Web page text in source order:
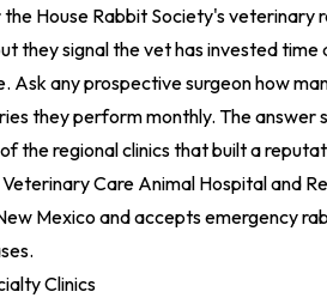
House Rabbit Society's veterinary
they signal the vet has invested time
Ask any prospective surgeon how
they perform monthly. The answer
the regional clinics that built a
Care Animal Hospital and
Mexico and accepts emergency
Clinics